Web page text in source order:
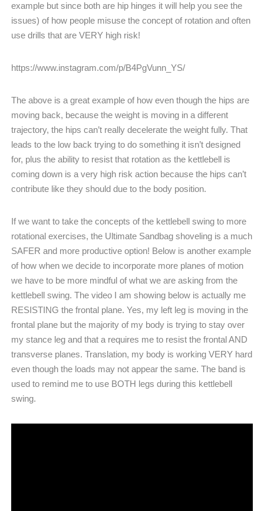
example but since both are hip hinges it will help you see the
issues) of how people misuse the concept of rotation and often
use drills that are VERY high risk!
https://www.instagram.com/p/B4PgVunn_YS/
The above is a great example of how even though the hips are
moving back, because the weight is moving in a different
trajectory, the hips can’t really decelerate the weight fully. That
leads to the low back trying to do something it isn’t designed
for, plus the ability to resist that rotation as the kettlebell is
coming down is a very high risk action because the hips can’t
contribute like they should due to the body position.
If we want to take the concepts of the kettlebell swing to more
rotational exercises, the Ultimate Sandbag shoveling is a much
SAFER and more productive option! Below is another example
of how when we decide to incorporate more planes of motion
we have to be more mindful of what we are asking from the
kettlebell swing. The video I am showing below is actually me
RESISTING the frontal plane. Yes, my left leg is moving in the
frontal plane but the majority of my body is trying to stay over
my stance leg and that a requires me to resist the frontal AND
transverse planes. Translation, my body is working VERY hard
even though the loads may not appear the same. The band is
used to remind me to use BOTH legs during this kettlebell
swing.